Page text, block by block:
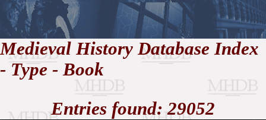
//
Medieval
History
Database
MHDB
Academic News•
About•Contact
Medieval History Database Index
- Type - Book
Entries found: 29052